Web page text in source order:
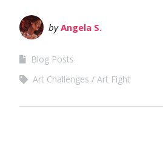
byAngela S.
Blog Posts
Art Challenges
Art Fight